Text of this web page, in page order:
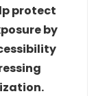
protect
by